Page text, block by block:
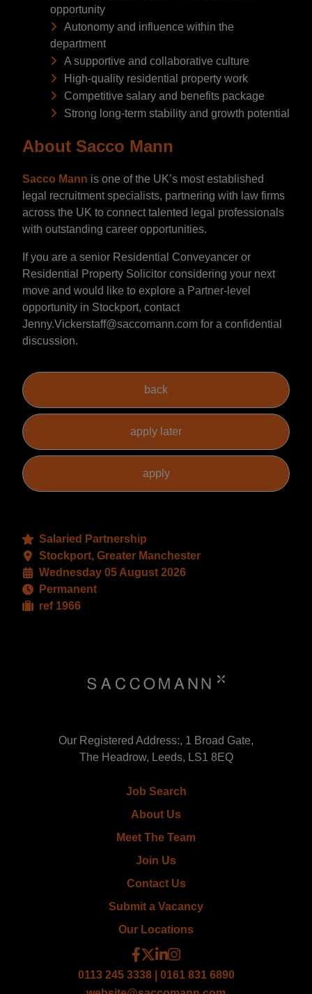
opportunity
Autonomy and influence within the
department
A supportive and collaborative culture
High-quality residential property work
Competitive salary and benefits package
Strong long-term stability and growth potential
About Sacco Mann
Sacco Mann is one of the UK’s most established
legal recruitment specialists, partnering with law firms
across the UK to connect talented legal professionals
with outstanding career opportunities.
If you are a senior Residential Conveyancer or
Residential Property Solicitor considering your next
move and would like to explore a Partner-level
opportunity in Stockport, contact
Jenny.Vickerstaff@saccomann.com for a confidential
discussion.
Salaried Partnership
Stockport, Greater Manchester
Wednesday 05 August 2026
Permanent
ref 1966
Our Registered Address:, 1 Broad Gate,
The Headrow, Leeds, LS1 8EQ
Job Search
About Us
Meet The Team
Join Us
Contact Us
Submit a Vacancy
Our Locations
0113 245 3338 | 0161 831 6890